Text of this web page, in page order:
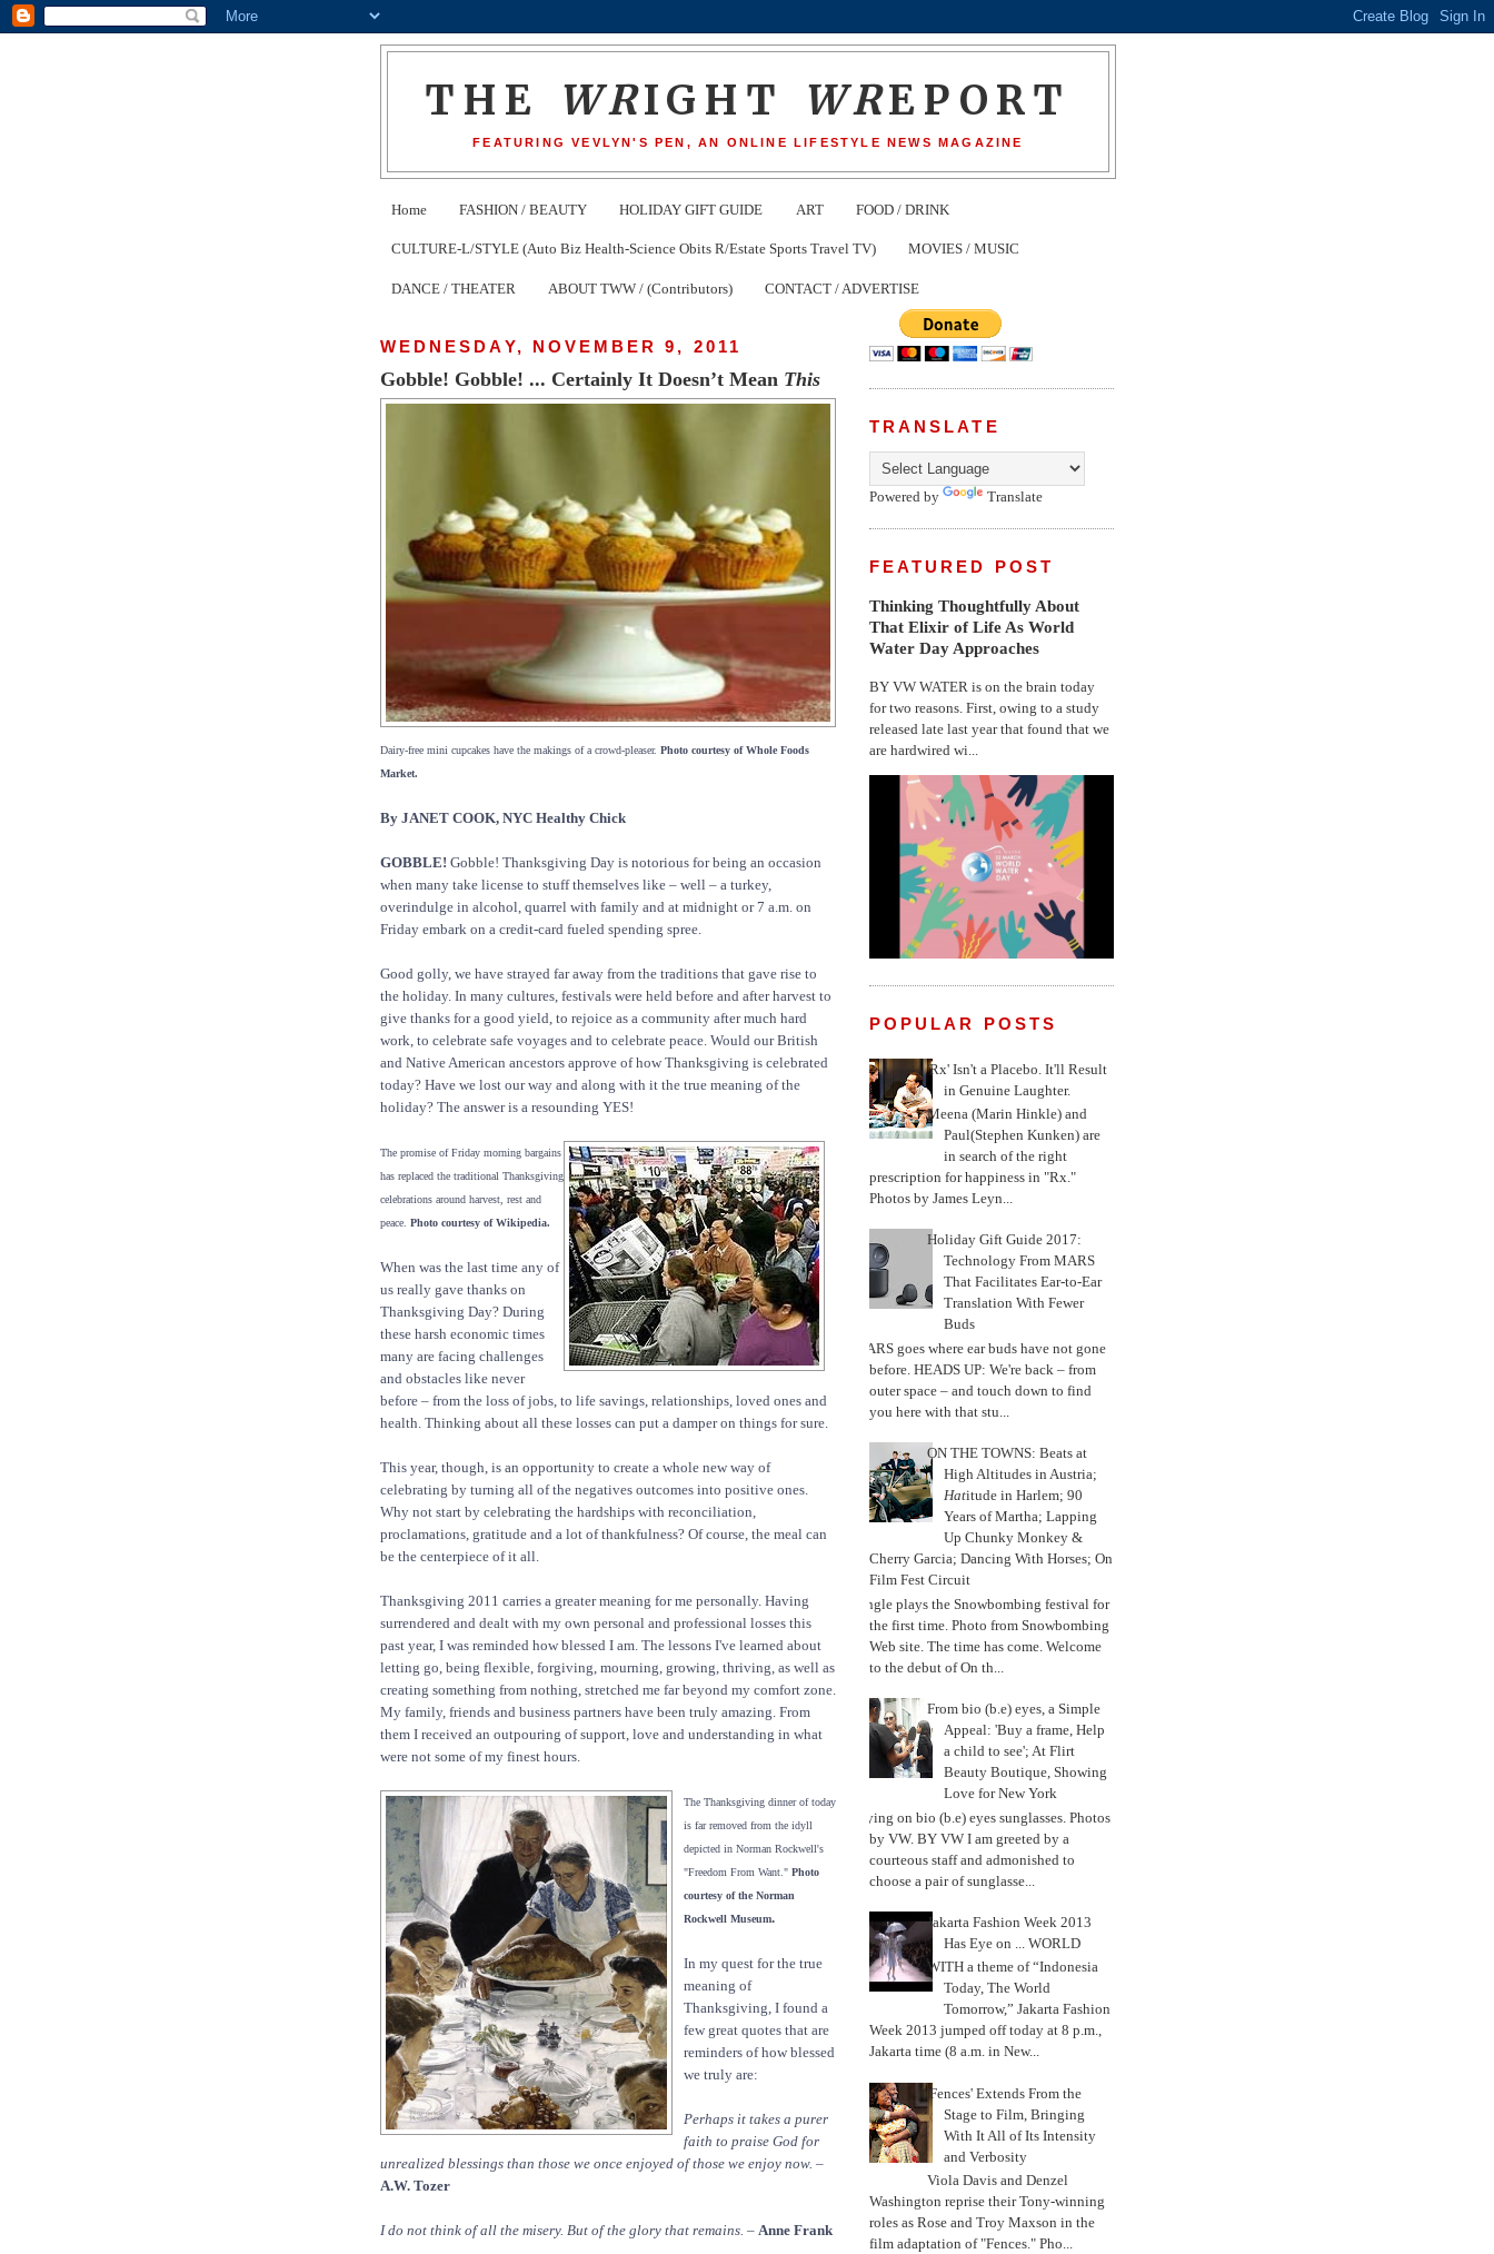
THE WRIGHT WREPORT
FEATURING VEVLYN'S PEN, AN ONLINE LIFESTYLE NEWS MAGAZINE
Home FASHION / BEAUTY HOLIDAY GIFT GUIDE ART FOOD / DRINK
CULTURE-L/STYLE (Auto Biz Health-Science Obits R/Estate Sports Travel TV) MOVIES / MUSIC
DANCE / THEATER ABOUT TWW / (Contributors) CONTACT / ADVERTISE
WEDNESDAY, NOVEMBER 9, 2011
Gobble! Gobble! ... Certainly It Doesn’t Mean This
Dairy-free mini cupcakes have the makings of a crowd-pleaser. Photo courtesy of Whole Foods
Market.
By JANET COOK, NYC Healthy Chick
GOBBLE! Gobble! Thanksgiving Day is notorious for being an occasion
when many take license to stuff themselves like – well – a turkey,
overindulge in alcohol, quarrel with family and at midnight or 7 a.m. on
Friday embark on a credit-card fueled spending spree.
Good golly, we have strayed far away from the traditions that gave rise to
the holiday. In many cultures, festivals were held before and after harvest to
give thanks for a good yield, to rejoice as a community after much hard
work, to celebrate safe voyages and to celebrate peace. Would our British
and Native American ancestors approve of how Thanksgiving is celebrated
today? Have we lost our way and along with it the true meaning of the
holiday? The answer is a resounding YES!
The promise of Friday morning bargains
has replaced the traditional Thanksgiving
celebrations around harvest, rest and
peace. Photo courtesy of Wikipedia.
When was the last time any of
us really gave thanks on
Thanksgiving Day? During
these harsh economic times
many are facing challenges
and obstacles like never
before – from the loss of jobs, to life savings, relationships, loved ones and
health. Thinking about all these losses can put a damper on things for sure.
This year, though, is an opportunity to create a whole new way of
celebrating by turning all of the negatives outcomes into positive ones.
Why not start by celebrating the hardships with reconciliation,
proclamations, gratitude and a lot of thankfulness? Of course, the meal can
be the centerpiece of it all.
Thanksgiving 2011 carries a greater meaning for me personally. Having
surrendered and dealt with my own personal and professional losses this
past year, I was reminded how blessed I am. The lessons I've learned about
letting go, being flexible, forgiving, mourning, growing, thriving, as well as
creating something from nothing, stretched me far beyond my comfort zone.
My family, friends and business partners have been truly amazing. From
them I received an outpouring of support, love and understanding in what
were not some of my finest hours.
The Thanksgiving dinner of today
is far removed from the idyll
depicted in Norman Rockwell's
"Freedom From Want." Photo
courtesy of the Norman
Rockwell Museum.
In my quest for the true
meaning of
Thanksgiving, I found a
few great quotes that are
reminders of how blessed
we truly are:
Perhaps it takes a purer
faith to praise God for
unrealized blessings than those we once enjoyed of those we enjoy now. –
A.W. Tozer
I do not think of all the misery. But of the glory that remains. – Anne Frank
TRANSLATE
Powered by Translate
FEATURED POST
Thinking Thoughtfully About
That Elixir of Life As World
Water Day Approaches
BY VW WATER is on the brain today
for two reasons. First, owing to a study
released late last year that found that we
are hardwired wi...
POPULAR POSTS
'Rx' Isn't a Placebo. It'll Result
in Genuine Laughter.
Meena (Marin Hinkle) and
Paul(Stephen Kunken) are
in search of the right
prescription for happiness in "Rx."
Photos by James Leyn...
Holiday Gift Guide 2017:
Technology From MARS
That Facilitates Ear-to-Ear
Translation With Fewer
Buds
MARS goes where ear buds have not gone
before. HEADS UP: We're back – from
outer space – and touch down to find
you here with that stu...
ON THE TOWNS: Beats at
High Altitudes in Austria;
Hatitude in Harlem; 90
Years of Martha; Lapping
Up Chunky Monkey &
Cherry Garcia; Dancing With Horses; On
Film Fest Circuit
Jungle plays the Snowbombing festival for
the first time. Photo from Snowbombing
Web site. The time has come. Welcome
to the debut of On th...
From bio (b.e) eyes, a Simple
Appeal: 'Buy a frame, Help
a child to see'; At Flirt
Beauty Boutique, Showing
Love for New York
Trying on bio (b.e) eyes sunglasses. Photos
by VW. BY VW I am greeted by a
courteous staff and admonished to
choose a pair of sunglasse...
Jakarta Fashion Week 2013
Has Eye on ... WORLD
WITH a theme of “Indonesia
Today, The World
Tomorrow,” Jakarta Fashion
Week 2013 jumped off today at 8 p.m.,
Jakarta time (8 a.m. in New...
'Fences' Extends From the
Stage to Film, Bringing
With It All of Its Intensity
and Verbosity
Viola Davis and Denzel
Washington reprise their Tony-winning
roles as Rose and Troy Maxson in the
film adaptation of "Fences." Pho...